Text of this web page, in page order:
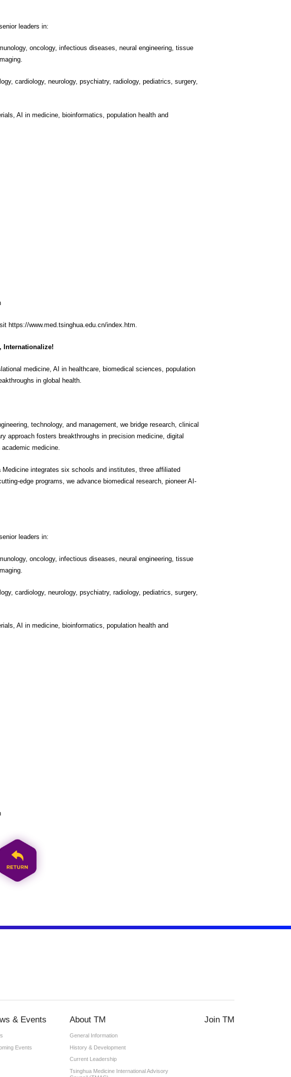
leaders in:
oncology, infectious diseases, neural engineering, tissue
cardiology, neurology, psychiatry, radiology, pediatrics, surgery,
AI in medicine, bioinformatics, population health and
https://www.med.tsinghua.edu.cn/index.htm.
Internationalize!
medicine, AI in healthcare, biomedical sciences, population
in global health.
technology, and management, we bridge research, clinical
approach fosters breakthroughs in precision medicine, digital
medicine.
integrates six schools and institutes, three affiliated
edge programs, we advance biomedical research, pioneer AI-
leaders in:
oncology, infectious diseases, neural engineering, tissue
cardiology, neurology, psychiatry, radiology, pediatrics, surgery,
AI in medicine, bioinformatics, population health and
& Events
Events
About TM
General Information
History & Development
Current Leadership
Tsinghua Medicine International Advisory
Join TM